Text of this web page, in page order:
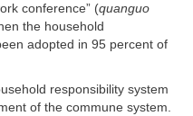
conference” (quanguo
the household
adopted in 95 percent of
responsibility system
of the commune system.